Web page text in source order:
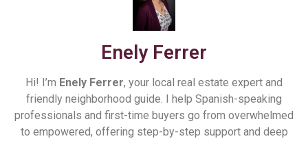
Enely Ferrer
Hi! I’m Enely Ferrer, your local real estate expert and
friendly neighborhood guide. I help Spanish-speaking
professionals and first-time buyers go from overwhelmed
to empowered, offering step-by-step support and deep